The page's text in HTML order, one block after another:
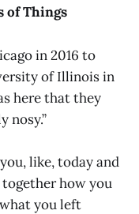
of Things
in 2016 to
of Illinois in
here that they
nosy.”
like, today and
together how you
you left